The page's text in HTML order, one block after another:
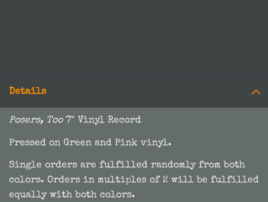
Details
Posers, Too7" Vinyl Record
Pressed on Green and Pink vinyl.
Single orders are fulfilled randomly from both
colors. Orders in multiples of 2 will be fulfilled
equally with both colors.